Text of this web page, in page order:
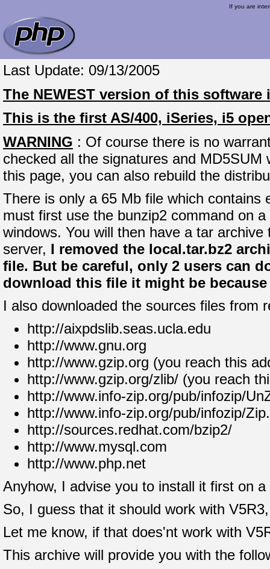
If you are
Last Update: 09/13/2005
The NEWEST version of this software
This is the first AS/400, iSeries, i5
WARNING : Of course there is no
checked all the signatures and
this page, you can also rebuild the
There is only a 65 Mb file which
must first use the bunzip2 command on
windows. You will then have a tar
server, I removed the local.tar.bz2
file. But be careful, only 2 users can
download this file it might be
I also downloaded the sources files from
http://aixpdslib.seas.ucla.edu
http://www.gnu.org
http://www.gzip.org (you reach this
http://www.gzip.org/zlib/ (you reach
http://www.info-zip.org/pub/infozip/
http://www.info-zip.org/pub/infozip/
http://sources.redhat.com/bzip2/
http://www.mysql.com
http://www.php.net
Anyhow, I advise you to install it first on
So, I guess that it should work with
Let me know, if that does'nt work with
This archive will provide you with the